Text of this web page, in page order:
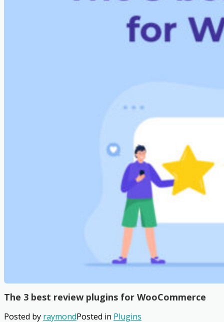
The 3 best review plugins for WooCommerce
Posted by raymondPosted in Plugins